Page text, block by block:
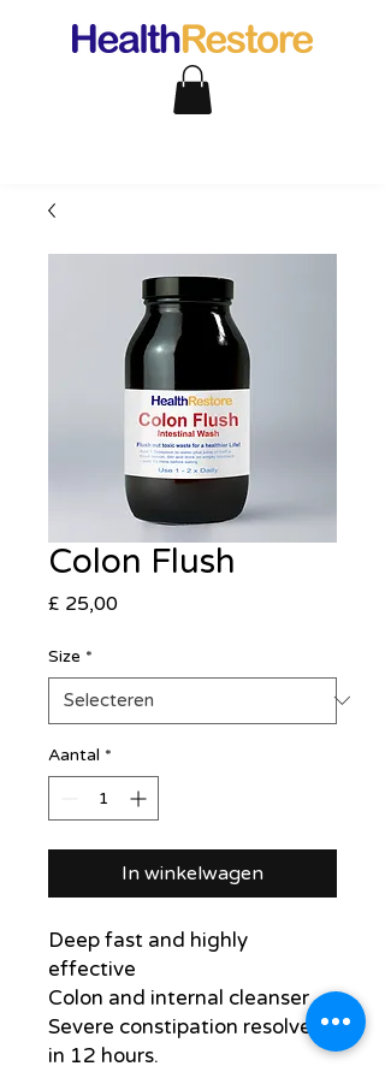
Colon Flush
£ 25,00Prijs
Size *
Aantal *
In winkelwagen
Deep fast and highly
effective
Colon and internal cleanser
Severe constipation resolved
in 12 hours.